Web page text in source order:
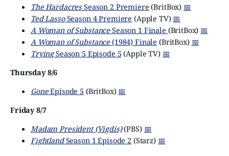
The HardacresSeason 2 Premiere (BritBox) 📅
Ted LassoSeason 4 Premiere (Apple TV) 📅
A Woman of SubstanceSeason 1 Finale (BritBox) 📅
A Woman of Substance(1984) Finale (BritBox) 📅
TryingSeason 5 Episode 5 (Apple TV) 📅
Thursday 8/6
GoneEpisode 5 (BritBox) 📅
Friday 8/7
Madam President (Vigdís)(PBS) 📅
FightlandSeason 1 Episode 2(Starz) 📅